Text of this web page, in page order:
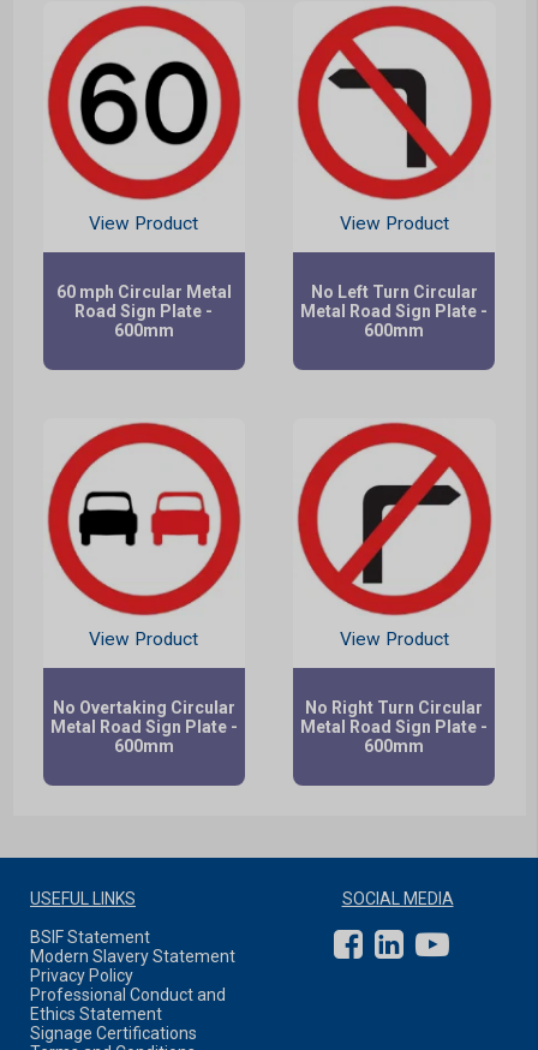
View Product
60 mph Circular Metal
Road Sign Plate -
600mm
View Product
No Left Turn Circular
Metal Road Sign Plate -
600mm
View Product
No Overtaking Circular
Metal Road Sign Plate -
600mm
View Product
No Right Turn Circular
Metal Road Sign Plate -
600mm
USEFUL LINKS
BSIF Statement
Modern Slavery Statement
Privacy Policy
Professional Conduct and
Ethics Statement
Signage Certifications
SOCIAL MEDIA